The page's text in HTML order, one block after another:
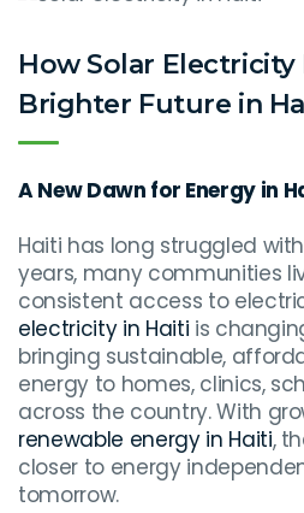
How Solar Electricity
Brighter Future in
A New Dawn for Energy in
Haiti has long struggled
years, many communities
consistent access to
electricity in Haiti is
bringing sustainable,
energy to homes, clinics,
across the country. With
renewable energy in Haiti,
closer to energy
tomorrow.